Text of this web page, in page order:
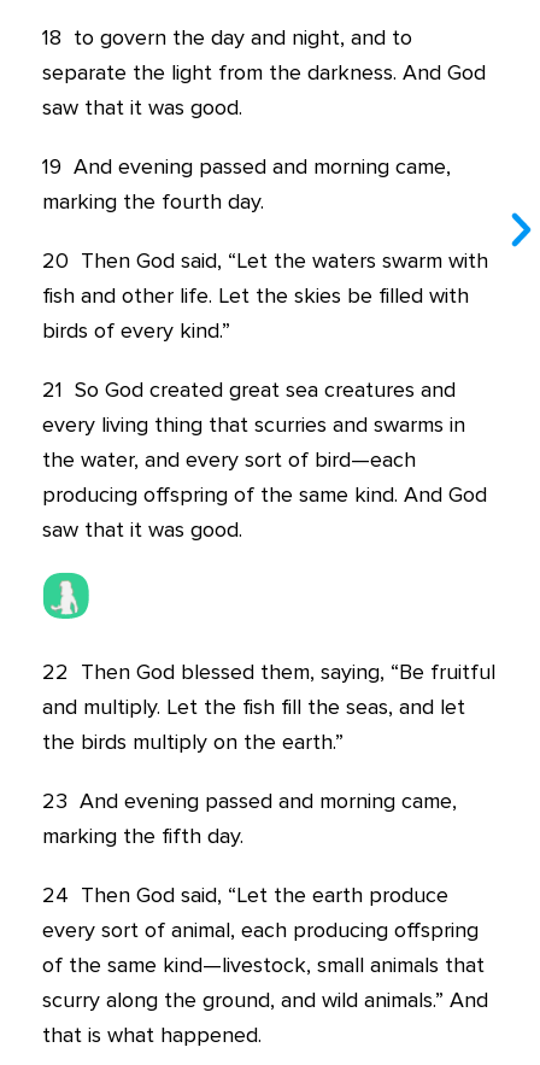
18 to govern the day and night, and to
separate the light from the darkness. And God
saw that it was good.
19 And evening passed and morning came,
marking the fourth day.
20 Then God said, “Let the waters swarm with
fish and other life. Let the skies be filled with
birds of every kind.”
21 So God created great sea creatures and
every living thing that scurries and swarms in
the water, and every sort of bird—each
producing offspring of the same kind. And God
saw that it was good.
22 Then God blessed them, saying, “Be fruitful
and multiply. Let the fish fill the seas, and let
the birds multiply on the earth.”
23 And evening passed and morning came,
marking the fifth day.
24 Then God said, “Let the earth produce
every sort of animal, each producing offspring
of the same kind—livestock, small animals that
scurry along the ground, and wild animals.” And
that is what happened.